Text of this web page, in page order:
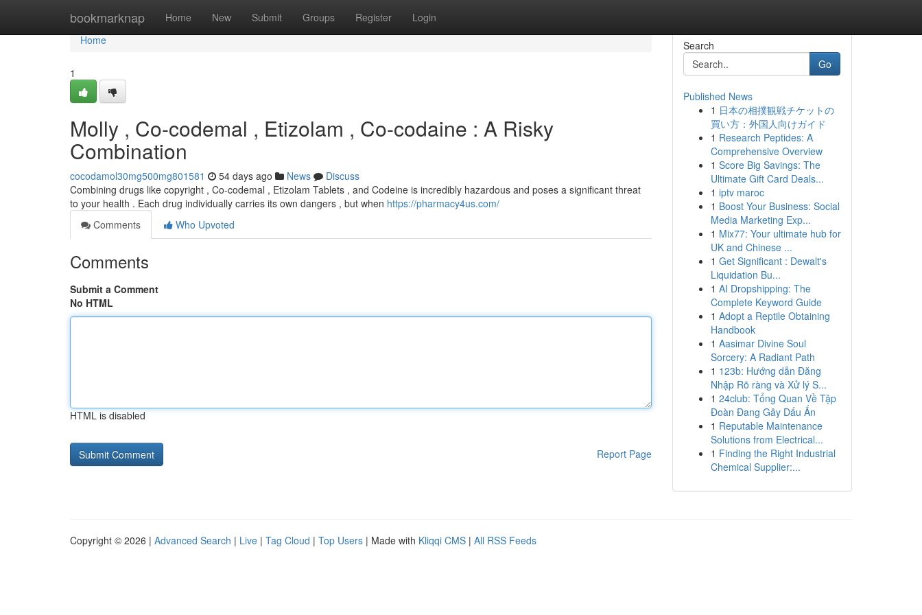
bookmarknap Home New Submit Groups Register Login
Home
Home
1
Molly , Co-codemal , Etizolam , Co-codaine : A Risky
Combination
cocodamol30mg500mg801581 54 days ago News
Discuss
Combining drugs like copyright , Co-codemal , Etizolam Tablets , and Codeine is incredibly hazardous and poses a significant threat
to your health . Each drug individually carries its own dangers , but when https://pharmacy4us.com/
Comments
Who Upvoted
Comments
Submit a Comment
No HTML
HTML is disabled
Report Page
Search
Go
Published News
1 日本の相撲観戦チケットの
買い方：外国人向けガイド
1 Research Peptides: A
Comprehensive Overview
1 Score Big Savings: The
Ultimate Gift Card Deals...
1 iptv maroc
1 Boost Your Business: Social
Media Marketing Exp...
1 Mix77: Your ultimate hub for
UK and Chinese ...
1 Get Significant : Dewalt's
Liquidation Bu...
1 AI Dropshipping: The
Complete Keyword Guide
1 Adopt a Reptile Obtaining
Handbook
1 Aasimar Divine Soul
Sorcery: A Radiant Path
1 123b: Hướng dẫn Đăng
Nhập Rõ ràng và Xử lý S...
1 24club: Tổng Quan Về Tập
Đoàn Đang Gây Dấu Ấn
1 Reputable Maintenance
Solutions from Electrical...
1 Finding the Right Industrial
Chemical Supplier:...
Copyright © 2026 | Advanced Search | Live | Tag Cloud | Top Users | Made with Kliqqi CMS | All RSS Feeds